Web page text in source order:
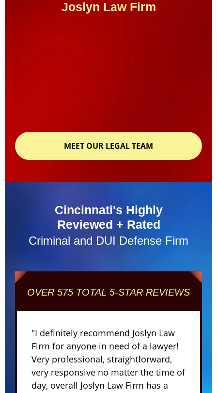
Joslyn Law Firm
MEET OUR LEGAL TEAM
Cincinnati's Highly
Reviewed + Rated
Criminal and DUI Defense Firm
OVER 575 TOTAL 5-STAR REVIEWS
"I definitely recommend Joslyn Law
Firm for anyone in need of a lawyer!
Very professional, straightforward,
very responsive no matter the time of
day, overall Joslyn Law Firm has a